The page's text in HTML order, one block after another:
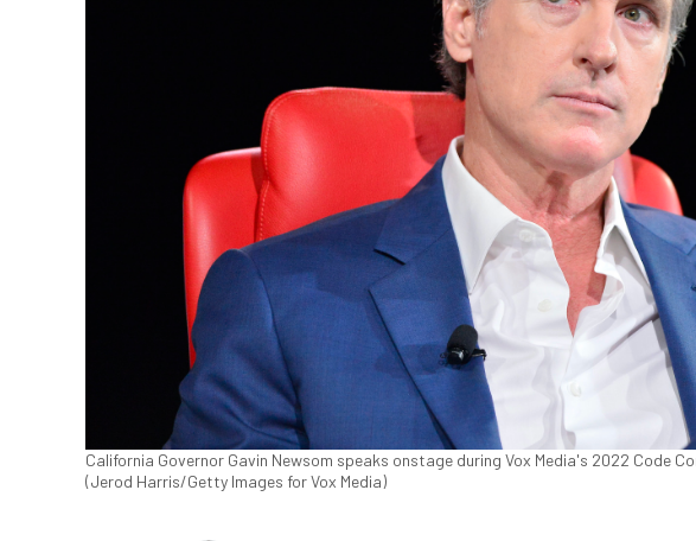
California Governor Gavin Newsom speaks onstage during Vox Media's 2022 Code
(Jerod Harris/Getty Images for Vox Media)